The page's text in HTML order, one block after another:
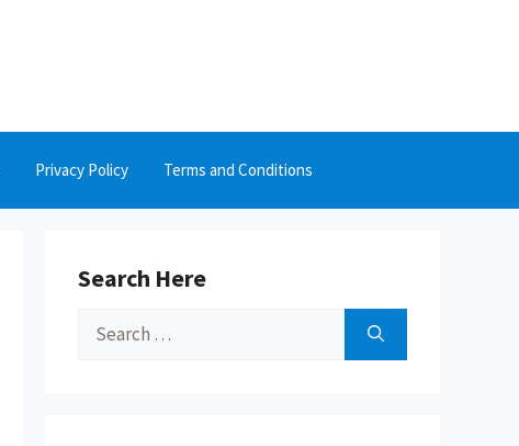
Privacy Policy Terms and Conditions
Search Here
Search